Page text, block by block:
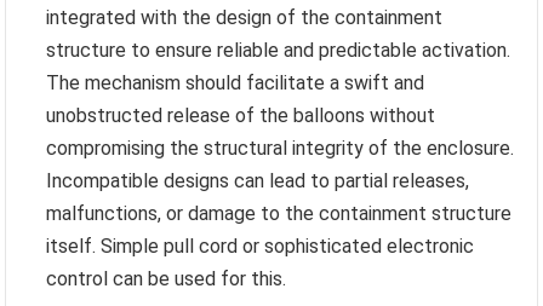
integrated with the design of the containment
structure to ensure reliable and predictable activation.
The mechanism should facilitate a swift and
unobstructed release of the balloons without
compromising the structural integrity of the enclosure.
Incompatible designs can lead to partial releases,
malfunctions, or damage to the containment structure
itself. Simple pull cord or sophisticated electronic
control can be used for this.